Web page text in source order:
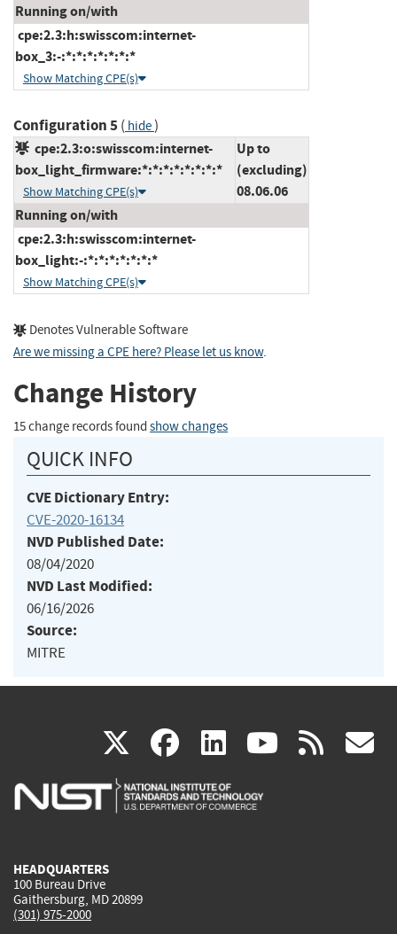
Running on/with
cpe:2.3:h:swisscom:internet-
box_3:-:*:*:*:*:*:*:*
Show Matching CPE(s)
Configuration 5( hide)
cpe:2.3:o:swisscom:internet-
box_light_firmware:*:*:*:*:*:*:*:*
Show Matching CPE(s)
Up to
(excluding)
08.06.06
Running on/with
cpe:2.3:h:swisscom:internet-
box_light:-:*:*:*:*:*:*:*
Show Matching CPE(s)
Denotes Vulnerable Software
Are we missing a CPE here? Please let us know.
Change History
15 change records found show changes
QUICK INFO
CVE Dictionary Entry:
CVE-2020-16134
NVD Published Date:
08/04/2020
NVD Last Modified:
06/16/2026
Source:
MITRE
X(link
is
facebook
(link
is
linkedin
(link
is
(link rss
HEADQUARTERS
100 Bureau Drive
Gaithersburg, MD 20899
(301) 975-2000